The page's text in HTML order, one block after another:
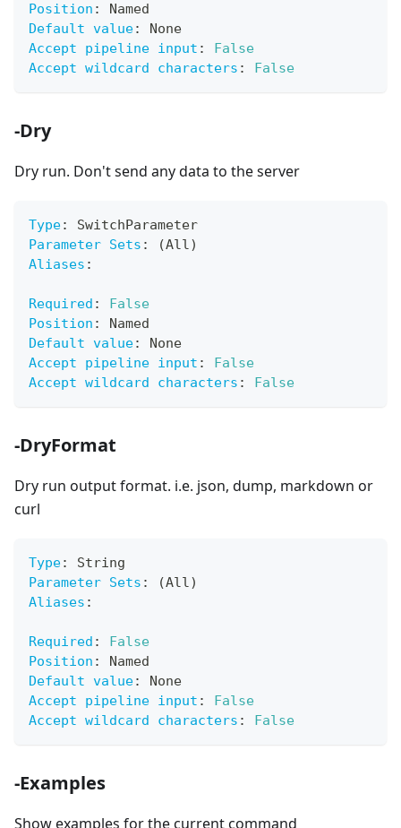
Position :
Named
Default value:
None
Accept pipeline input :
False
Accept wildcard characters : False
-Dry
Dry run. Don't send any data to the server
Type:
SwitchParameter
Parameter Sets :
(All)
Aliases :
Required :
False
Position :
Named
Default value:
None
Accept pipeline input :
False
Accept wildcard characters : False
-DryFormat
Dry run output format. i.e. json, dump, markdown or
curl
Type:
String
Parameter Sets :
(All)
Aliases :
Required :
False
Position :
Named
Default value:
None
Accept pipeline input :
False
Accept wildcard characters : False
-Examples
Show examples for the current command